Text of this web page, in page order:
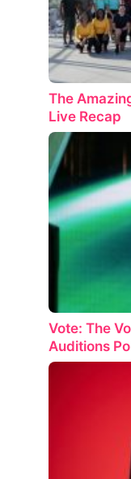
The
Live Recap
Vote: The
Auditions